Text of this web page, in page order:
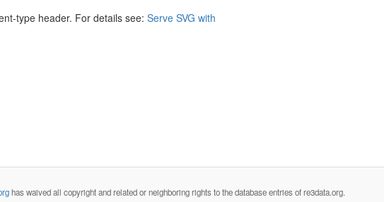
type header. For details see: Serve SVG with
has waived all copyright and related or neighboring rights to the database entries of re3data.org.